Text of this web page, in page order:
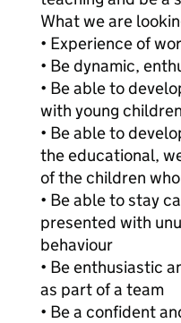
What we are
• Experience of
• Be dynamic,
• Be able to
with young children
• Be able to
the educational,
of the children
• Be able to stay
presented with
behaviour
• Be enthusiastic
as part of a team
• Be a confident